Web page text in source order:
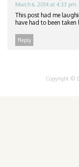
March 6, 2014 at 4:33 pm
This post had me
have had to been
Reply
Copyright ©